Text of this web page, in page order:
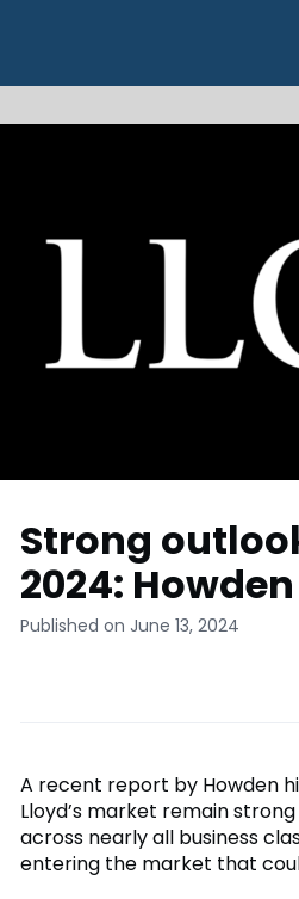
Strong
2024: Howden
Published on June 13, 2024
A recent report by Howden
Lloyd’s market remain
across nearly all business
entering the market that